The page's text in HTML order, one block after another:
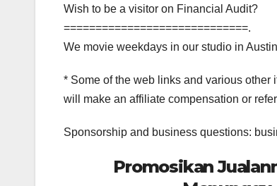
Wish to be a visitor on Financial Audit?
=============================.
We movie weekdays in our studio in
* Some of the web links and various
will make an affiliate compensation or
Sponsorship and business questions:
Promosikan